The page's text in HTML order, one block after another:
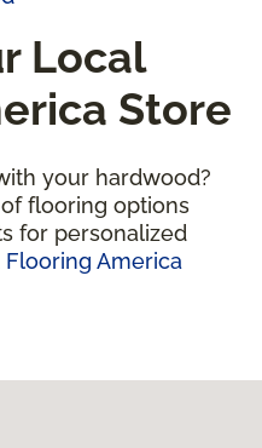
Local
Store
your hardwood?
flooring options
for personalized
America